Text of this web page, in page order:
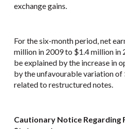
exchange gains.
For the six-month period, net
million in 2009 to $1.4 million in
be explained by the increase in
by the unfavourable variation
related to restructured notes.
Cautionary Notice Regarding